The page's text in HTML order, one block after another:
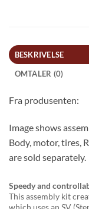
BESKRIVELSE
OMTALER (0)
Fra produsenten:
Image shows
Body, motor, tires,
are sold separately.
Speedy and
This assembly kit